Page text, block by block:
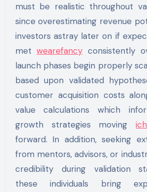
must be realistic throughout
since overestimating revenue
investors astray later on if
metwearefancy consistently
launch phases begin properly
based upon validated
customer acquisition costs
value calculations which
growth strategies moving
forward. In addition, seeking
from mentors, advisors, or
credibility during validation
these individuals bring